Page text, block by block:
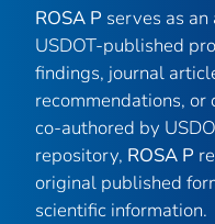
ROSA P serves as
USDOT-published
findings, journal
recommendations,
co-authored by
repository, ROSA P
original published
scientific information.